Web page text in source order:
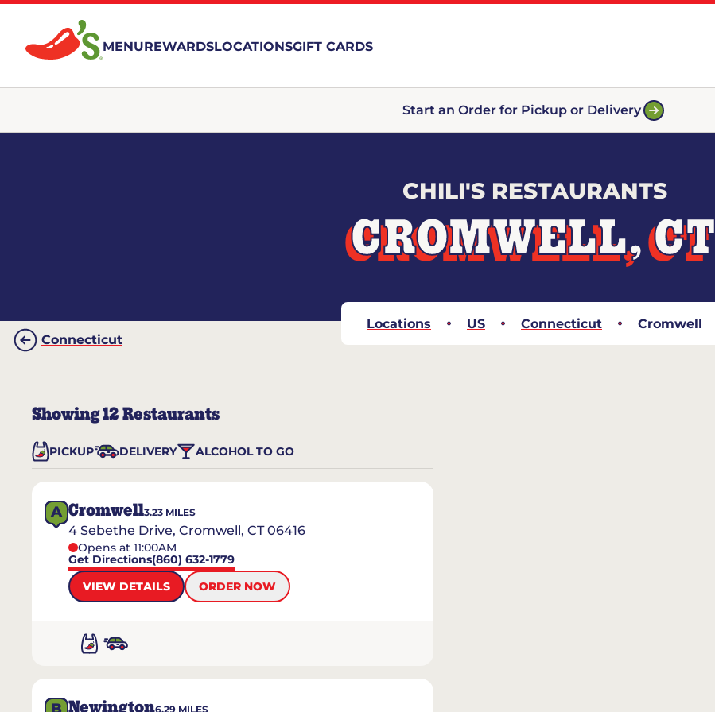
MENUREWARDSLOCATIONSGIFT CARDS
Start an Order for Pickup or Delivery
CHILI'S RESTAURANTS
CROMWELL, CT
Locations US Connecticut
Cromwell
Connecticut
Showing12 Restaurants
PICKUP DELIVERY ALCOHOL TO GO
A Cromwell3.23 MILES
4 Sebethe Drive, Cromwell, CT 06416
Opens at 11:00AM
Get Directions(860) 632-1779
VIEW DETAILS
ORDER NOW
Newington6.29 MILES